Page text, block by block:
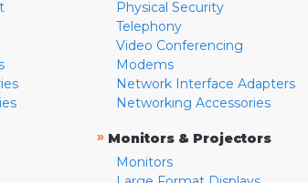
Physical Security
Telephony
Video Conferencing
Modems
Network Interface Adapters
Networking Accessories
» Monitors & Projectors
Monitors